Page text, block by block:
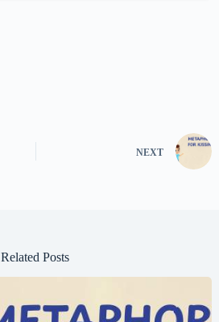
NEXT
Related Posts